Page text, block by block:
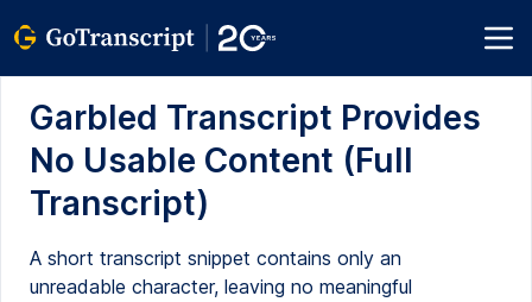
Garbled Transcript Provides
No Usable Content (Full
Transcript)
A short transcript snippet contains only an
unreadable character, leaving no meaningful